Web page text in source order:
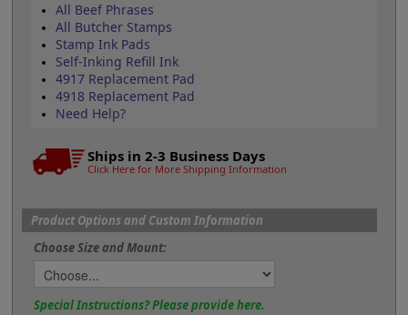
All Beef Phrases
All Butcher Stamps
Stamp Ink Pads
Self-Inking Refill Ink
4917 Replacement Pad
4918 Replacement Pad
Need Help?
Ships in 2-3 Business Days
Click Here for More Shipping Information
Product Options and Custom Information
Choose Size and Mount:
Special Instructions? Please provide here.